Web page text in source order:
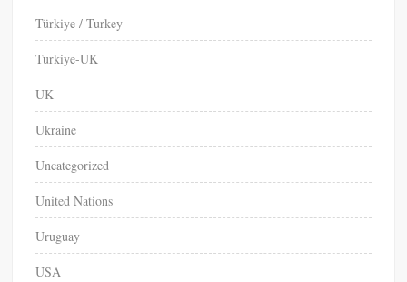
Türkiye / Turkey
Turkiye-UK
UK
Ukraine
Uncategorized
United Nations
Uruguay
USA